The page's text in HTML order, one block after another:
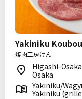
Yakiniku
焼肉工房けん
Higashi-
Osaka
Yakiniku/
Yakiniku